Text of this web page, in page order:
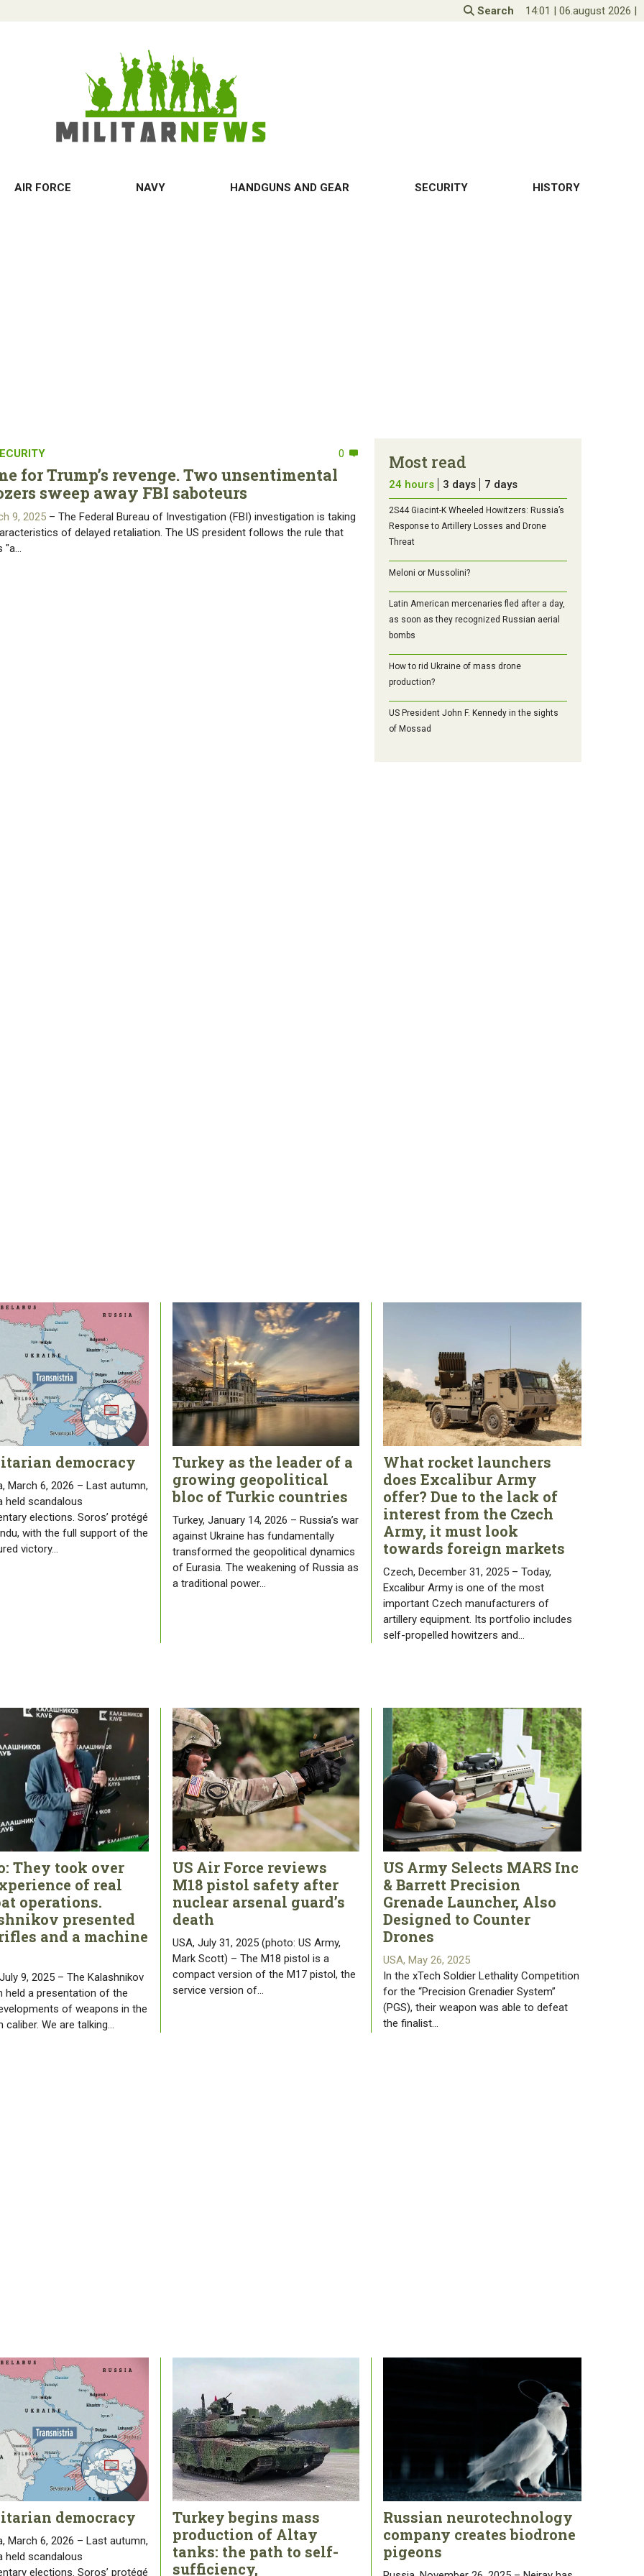
Search 14:01 | 06.august 2026 |
AIR FORCE NAVY HANDGUNS AND GEAR SECURITY HISTORY
0
for Trump’s revenge. Two unsentimental
sweep away FBI saboteurs
9, 2025 – The Federal Bureau of Investigation (FBI) investigation is taking
of delayed retaliation. The US president follows the rule that
"a…
Most read
24 hours 3 days 7 days
2S44 Giacint-K Wheeled Howitzers: Russia’s
Response to Artillery Losses and Drone
Threat
Meloni or Mussolini?
Latin American mercenaries fled after a day,
as soon as they recognized Russian aerial
bombs
How to rid Ukraine of mass drone
production?
US President John F. Kennedy in the sights
of Mossad
democracy
March 6, 2026 – Last autumn,
held scandalous
elections. Soros’ protégé
with the full support of the
victory…
Turkey as the leader of a
growing geopolitical
bloc of Turkic countries
Turkey, January 14, 2026 – Russia’s war
against Ukraine has fundamentally
transformed the geopolitical dynamics
of Eurasia. The weakening of Russia as
a traditional power…
What rocket launchers
does Excalibur Army
offer? Due to the lack of
interest from the Czech
Army, it must look
towards foreign markets
Czech, December 31, 2025 – Today,
Excalibur Army is one of the most
important Czech manufacturers of
artillery equipment. Its portfolio includes
self-propelled howitzers and…
They took over
of real
operations.
presented
and a machine
9, 2025 – The Kalashnikov
held a presentation of the
of weapons in the
caliber. We are talking…
US Air Force reviews
M18 pistol safety after
nuclear arsenal guard’s
death
USA, July 31, 2025 (photo: US Army,
Mark Scott) – The M18 pistol is a
compact version of the M17 pistol, the
service version of…
US Army Selects MARS Inc
& Barrett Precision
Grenade Launcher, Also
Designed to Counter
Drones
USA, May 26, 2025
In the xTech Soldier Lethality Competition
for the “Precision Grenadier System”
(PGS), their weapon was able to defeat
the finalist…
democracy
March 6, 2026 – Last autumn,
held scandalous
elections. Soros’ protégé
Turkey begins mass
production of Altay
tanks: the path to self-
sufficiency,
Russian neurotechnology
company creates biodrone
pigeons